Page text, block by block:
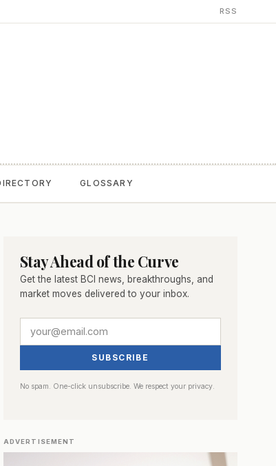
RSS
GLOSSARY
Stay Ahead of the Curve
Get the latest BCI news, breakthroughs, and
market moves delivered to your inbox.
SUBSCRIBE
No spam. One-click unsubscribe. We respect your privacy.
ADVERTISEMENT